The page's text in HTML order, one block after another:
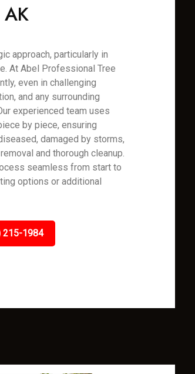
approach, particularly in
At Abel Professional Tree
even in challenging
and any surrounding
experienced team uses
by piece, ensuring
damaged by storms,
and thorough cleanup.
seamless from start to
options or additional
215-1984